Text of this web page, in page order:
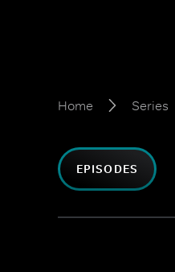
Home Series
EPISODES